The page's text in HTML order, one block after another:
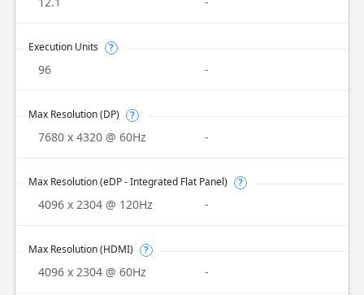
Execution Units ?
96 -
Max Resolution (DP) ?
7680 x 4320 @ 60Hz -
Max Resolution (eDP - Integrated Flat Panel) ?
4096 x 2304 @ 120Hz -
Max Resolution (HDMI) ?
4096 x 2304 @ 60Hz -